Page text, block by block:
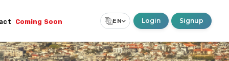
Coming Soon
Select Language ▼
EN Login Signup